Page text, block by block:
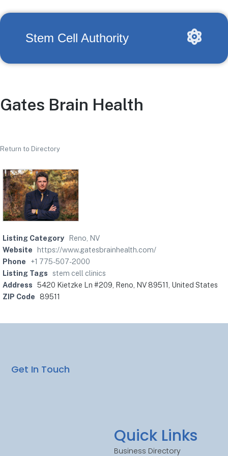
Stem Cell Authority
Gates Brain Health
Return to Directory
Listing Category
Reno, NV
Website
https://www.gatesbrainhealth.com/
Phone
+1 775-507-2000
Listing Tags
stem cell clinics
Address 5420 Kietzke Ln #209, Reno, NV 89511, United States
ZIP Code
89511
Quick Links
Business Directory
Get In Touch